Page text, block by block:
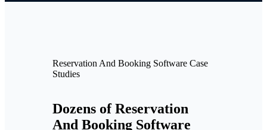
Reservation And Booking Software Case
Studies
Dozens of Reservation
And Booking Software